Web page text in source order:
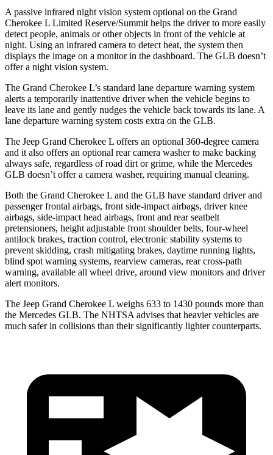
A passive infrared night vision system optional on the Grand
Cherokee L Limited Reserve/Summit helps the driver to more easily
detect people, animals or other objects in front of the vehicle at
night. Using an infrared camera to detect heat, the system then
displays the image on a monitor in the dashboard. The GLB doesn’t
offer a night vision system.
The Grand Cherokee L’s standard lane departure warning system
alerts a temporarily inattentive driver when the vehicle begins to
leave its lane and gently nudges the vehicle back towards its lane. A
lane departure warning system costs extra on the GLB.
The Jeep Grand Cherokee L offers an optional 360-degree camera
and it also offers an optional rear camera washer to make backing
always safe, regardless of road dirt or grime, while the Mercedes
GLB doesn’t offer a camera washer, requiring manual cleaning.
Both the Grand Cherokee L and the GLB have standard driver and
passenger frontal airbags, front side-impact airbags, driver knee
airbags, side-impact head airbags, front and rear seatbelt
pretensioners, height adjustable front shoulder belts, four-wheel
antilock brakes, traction control, electronic stability systems to
prevent skidding, crash mitigating brakes, daytime running lights,
blind spot warning systems, rearview cameras, rear cross-path
warning, available all wheel drive, around view monitors and driver
alert monitors.
The Jeep Grand Cherokee L weighs 633 to 1430 pounds more than
the Mercedes GLB. The NHTSA advises that heavier vehicles are
much safer in collisions than their significantly lighter counterparts.